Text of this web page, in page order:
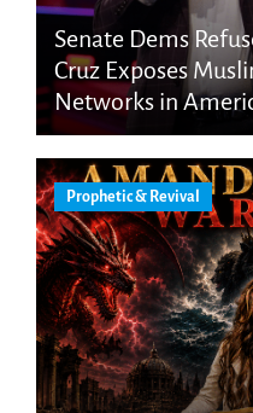
Senate Dems
Cruz Exposes
Networks in
Prophetic & Revival